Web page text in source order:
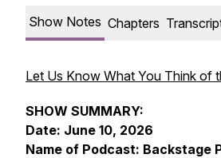
Show Notes Chapters
Let Us Know What You Think of
SHOW SUMMARY:
Date: June 10, 2026
Name of Podcast: Backstage